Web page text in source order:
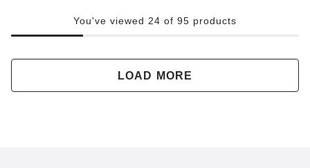
You've viewed 24 of 95 products
LOAD MORE